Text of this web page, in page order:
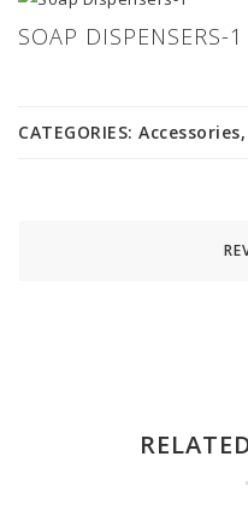
SOAP DISPENSERS-1
CATEGORIES: Accessories,